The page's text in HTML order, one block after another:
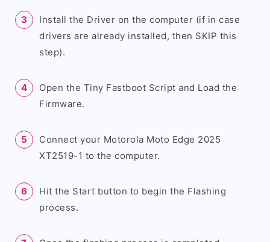
Install the Driver on the computer (if in case
drivers are already installed, then SKIP this
step).
Open the Tiny Fastboot Script and Load the
Firmware.
Connect your Motorola Moto Edge 2025
XT2519-1 to the computer.
Hit the Start button to begin the Flashing
process.